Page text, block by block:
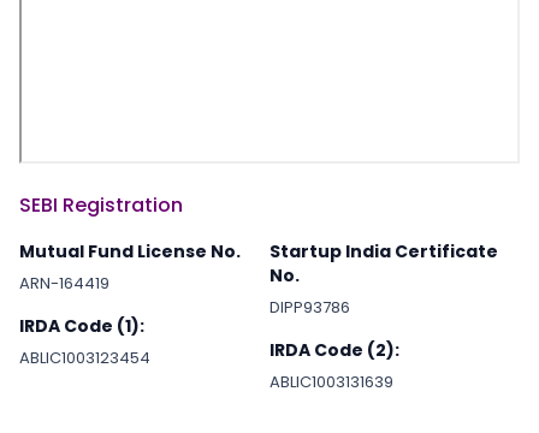
SEBI Registration
Mutual Fund License No.
ARN-164419
IRDA Code (1):
ABLIC1003123454
Startup India Certificate
No.
DIPP93786
IRDA Code (2):
ABLIC1003131639